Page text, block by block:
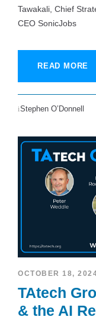
Tawakali, Chief
CEO SonicJobs
READ MORE
Stephen O’Donnell
OCTOBER 18,
TAtech
& the AI